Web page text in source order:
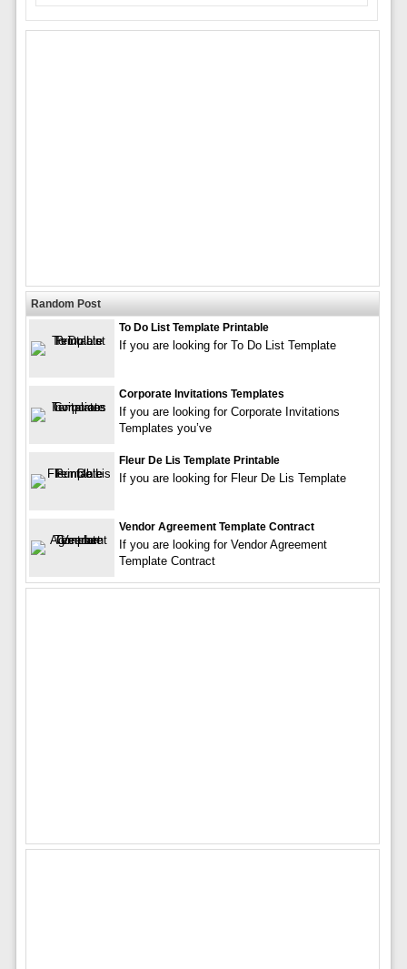
Random Post
To Do List Template Printable
If you are looking for To Do List Template
Corporate Invitations Templates
If you are looking for Corporate Invitations
Templates you’ve
Fleur De Lis Template Printable
If you are looking for Fleur De Lis Template
Vendor Agreement Template Contract
If you are looking for Vendor Agreement
Template Contract